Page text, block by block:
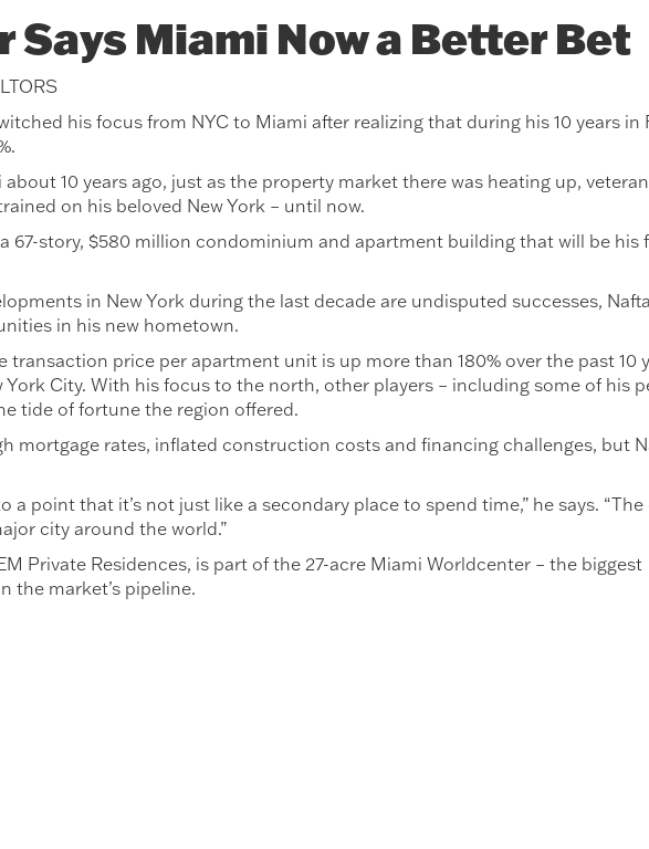
Says Miami Now a Better Bet
his focus from NYC to Miami after realizing that during his 10 years in
10 years ago, just as the property market there was heating up,
on his beloved New York – until now.
67-story, $580 million condominium and apartment building that will be his
in New York during the last decade are undisputed successes,
in his new hometown.
transaction price per apartment unit is up more than 180% over the past 10
York City. With his focus to the north, other players – including some of his
tide of fortune the region offered.
mortgage rates, inflated construction costs and financing challenges, but
point that it’s not just like a secondary place to spend time,” he says. “The
city around the world.”
Private Residences, is part of the 27-acre Miami Worldcenter – the biggest
the market’s pipeline.